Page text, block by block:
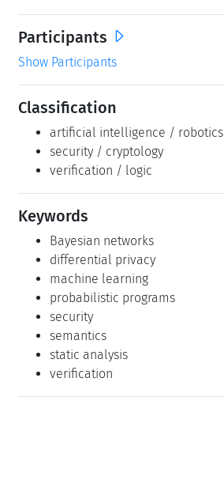
Participants
Show Participants
Classification
artificial intelligence / robotics
security / cryptology
verification / logic
Keywords
Bayesian networks
differential privacy
machine learning
probabilistic programs
security
semantics
static analysis
verification